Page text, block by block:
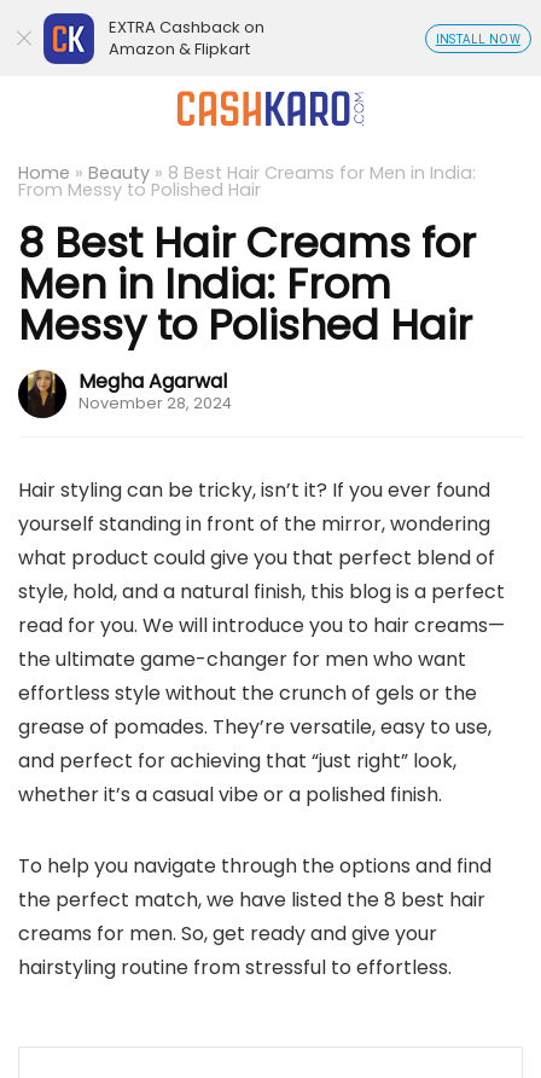
Home » Beauty » 8 Best Hair Creams for Men in India:
From Messy to Polished Hair
8 Best Hair Creams for
Men in India: From
Messy to Polished Hair
Megha Agarwal
November 28, 2024
Hair styling can be tricky, isn’t it? If you ever found
yourself standing in front of the mirror, wondering
what product could give you that perfect blend of
style, hold, and a natural finish, this blog is a perfect
read for you. We will introduce you to hair creams—
the ultimate game-changer for men who want
effortless style without the crunch of gels or the
grease of pomades. They’re versatile, easy to use,
and perfect for achieving that “just right” look,
whether it’s a casual vibe or a polished finish.
To help you navigate through the options and find
the perfect match, we have listed the 8 best hair
creams for men. So, get ready and give your
hairstyling routine from stressful to effortless.
EXTRA Cashback on
Amazon & Flipkart
INSTALL NOW